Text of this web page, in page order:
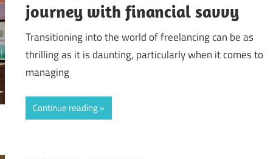
journey with financial savvy
Transitioning into the world of freelancing can be as
thrilling as it is daunting, particularly when it comes to
managing
Continue reading